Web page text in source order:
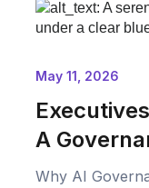
May 11, 2026
A
Why AI